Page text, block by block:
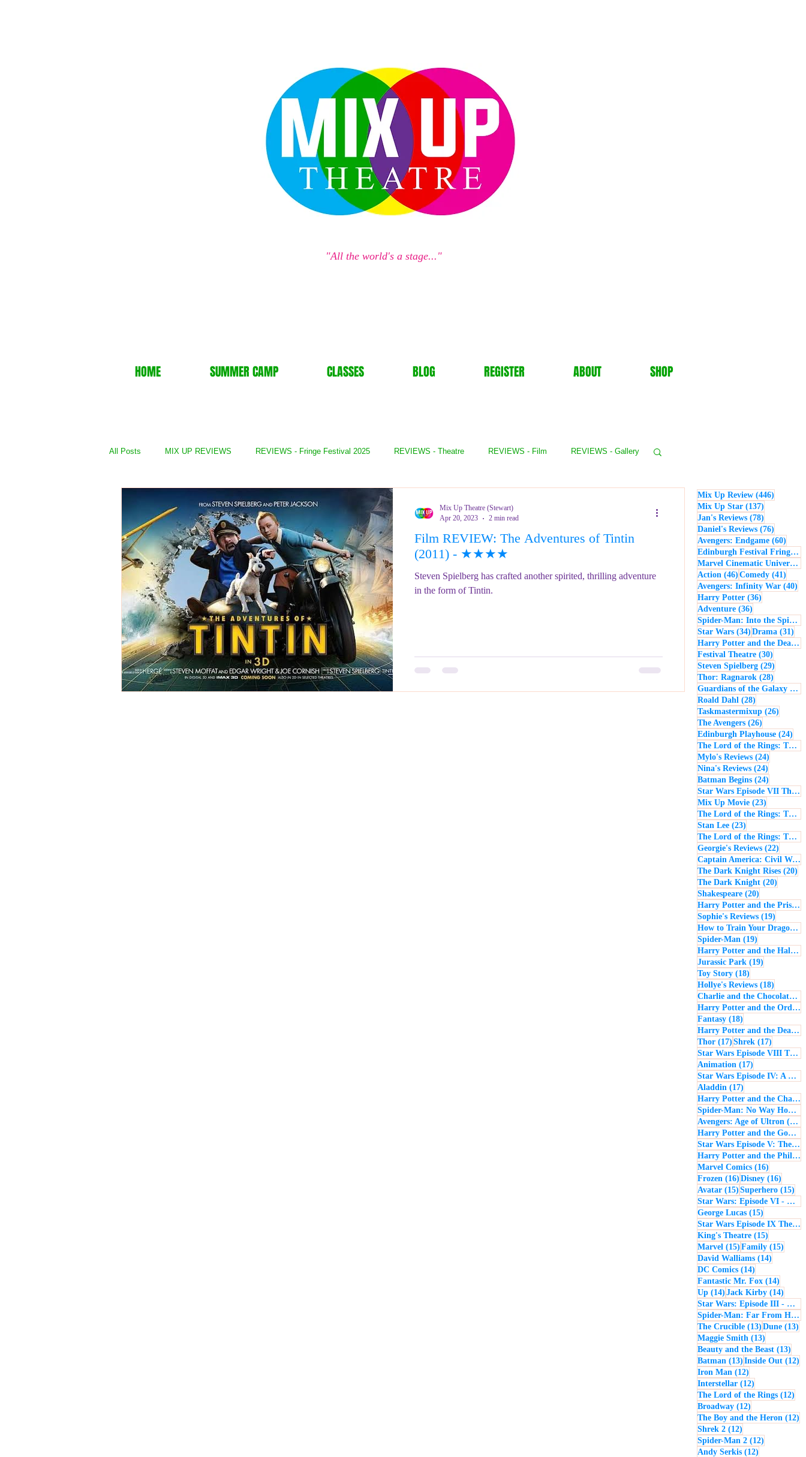
"All the world's a stage..."
HOME SUMMER CAMP CLASSES BLOG REGISTER ABOUT SHOP
All Posts MIX UP REVIEWS REVIEWS - Fringe Festival 2025 REVIEWS - Theatre REVIEWS - Film REVIEWS - Gallery
REVIEWS - TV Show REVIEWS - Books REVIEWS - Festival
REVIEWS - Dance REVIEWS - Fringe Festival 2023 REVIEWS - Fringe Festival 2022 REVIEWS - Music
REVIEWS - Outwith Festival 2022 REVIEWS - Fringe Festival 2024
Film REVIEW: The Adventures of Tintin
(2011) - ★★★★
Steven Spielberg has crafted another spirited, thrilling adventure
in the form of Tintin.
Mix Up Theatre (Stewart)
Apr 20, 2023
2 min read
Mix Up Review (446)
Mix Up Star (137)
Jan's Reviews (78)
Daniel's Reviews (76)
Avengers: Endgame (60)
Edinburgh Festival Fringe
Marvel Cinematic Universe
Action (46) 46 posts
Comedy (41)
Avengers: Infinity War (40)
Harry Potter (36)
Adventure (36)
Spider-Man: Into the Spider-Verse
Star Wars (34) 34 posts
Drama (31)
Harry Potter and the Deathly Hallows: Part 2
Festival Theatre (30)
Steven Spielberg (29)
Thor: Ragnarok (28)
Guardians of the Galaxy (28)
Roald Dahl (28)
Taskmastermixup (26)
The Avengers (26)
Edinburgh Playhouse (24)
The Lord of the Rings: The Fellowship of the Ring
Mylo's Reviews (24)
Nina's Reviews (24)
Batman Begins (24)
Star Wars Episode VII The Force Awakens
Mix Up Movie (23)
The Lord of the Rings: The Return of the King
Stan Lee (23)
The Lord of the Rings: The Two Towers
Georgie's Reviews (22)
Captain America: Civil War
The Dark Knight Rises (20)
The Dark Knight (20)
Shakespeare (20)
Harry Potter and the Prisoner of Azkaban
Sophie's Reviews (19)
How to Train Your Dragon
Spider-Man (19)
Harry Potter and the Half-Blood Prince
Jurassic Park (19)
Toy Story (18)
Hollye's Reviews (18)
Charlie and the Chocolate Factory
Harry Potter and the Order of the Phoenix
Fantasy (18)
Harry Potter and the Deathly Hallows: Part 1
Thor (17) 17 posts
Shrek (17)
Star Wars Episode VIII The Last Jedi
Animation (17)
Star Wars Episode IV: A New Hope
Aladdin (17)
Harry Potter and the Chamber of Secrets
Spider-Man: No Way Home
Avengers: Age of Ultron (16)
Harry Potter and the Goblet of Fire
Star Wars Episode V: The Empire Strikes Back
Harry Potter and the Philosopher's Stone
Marvel Comics (16)
Frozen (16) 16 posts
Disney (16)
Avatar (15) 15 posts
Superhero (15)
Star Wars: Episode VI - Return of the Jedi
George Lucas (15)
Star Wars Episode IX The Rise of Skywalker
King's Theatre (15)
Marvel (15) 15 posts
Family (15)
David Walliams (14)
DC Comics (14)
Fantastic Mr. Fox (14)
Up (14) 14 posts
Jack Kirby (14)
Star Wars: Episode III - Revenge of the Sith
Spider-Man: Far From Home
The Crucible (13) 13 posts
Dune (13)
Maggie Smith (13)
Beauty and the Beast (13)
Batman (13) 13 posts
Inside Out (12)
Iron Man (12)
Interstellar (12)
The Lord of the Rings (12)
Broadway (12)
The Boy and the Heron (12)
Shrek 2 (12)
Spider-Man 2 (12)
Andy Serkis (12)